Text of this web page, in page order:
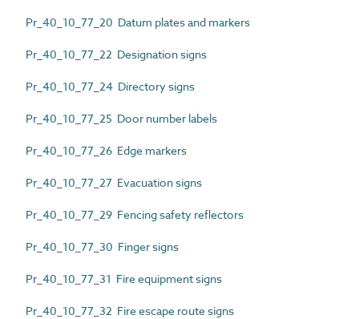
Pr_40_10_77_20 Datum plates and markers
Pr_40_10_77_22 Designation signs
Pr_40_10_77_24 Directory signs
Pr_40_10_77_25 Door number labels
Pr_40_10_77_26 Edge markers
Pr_40_10_77_27 Evacuation signs
Pr_40_10_77_29 Fencing safety reflectors
Pr_40_10_77_30 Finger signs
Pr_40_10_77_31 Fire equipment signs
Pr_40_10_77_32 Fire escape route signs